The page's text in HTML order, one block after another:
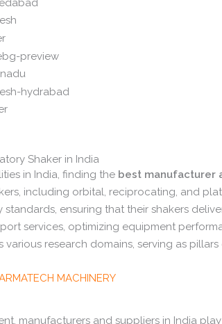
Shaker in India
in India, finding the best manufacturer
including orbital, reciprocating, and
ensuring that their shakers
services, optimizing equipment
research domains, serving as pillars
MACHINERY
manufacturers and suppliers in India